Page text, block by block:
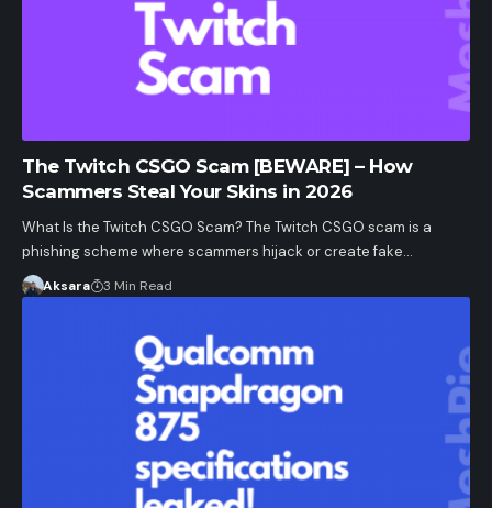
The Twitch CSGO Scam [BEWARE] – How
Scammers Steal Your Skins in 2026
What Is the Twitch CSGO Scam? The Twitch CSGO scam is a
phishing scheme where scammers hijack or create fake…
Aksara 3 Min Read